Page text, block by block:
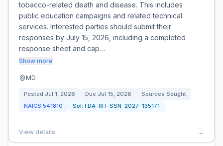
tobacco-related death and disease. This includes
public education campaigns and related technical
services. Interested parties should submit their
responses by July 15, 2026, including a completed
response sheet and cap…
Show more
MD
Posted Jul 1, 2026 Due Jul 15, 2026
Sources Sought
NAICS 541810 Sol: FDA-RFI-SSN-2027-135171
View details →